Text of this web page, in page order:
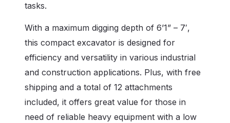
tasks.
With a maximum digging depth of 6’1” – 7′,
this compact excavator is designed for
efficiency and versatility in various industrial
and construction applications. Plus, with free
shipping and a total of 12 attachments
included, it offers great value for those in
need of reliable heavy equipment with a low